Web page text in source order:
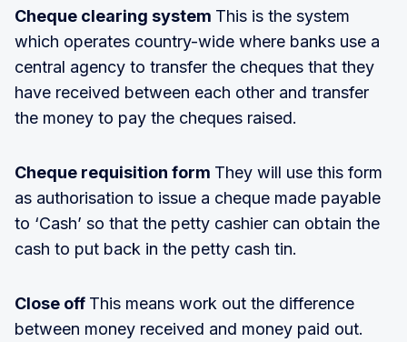
Cheque clearing system This is the system
which operates country-wide where banks use a
central agency to transfer the cheques that they
have received between each other and transfer
the money to pay the cheques raised.
Cheque requisition form They will use this form
as authorisation to issue a cheque made payable
to ‘Cash’ so that the petty cashier can obtain the
cash to put back in the petty cash tin.
Close off This means work out the difference
between money received and money paid out.